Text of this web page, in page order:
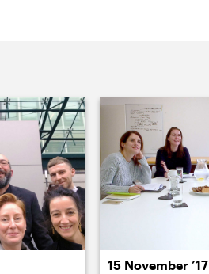
2020 2019 2018
15 November ’17